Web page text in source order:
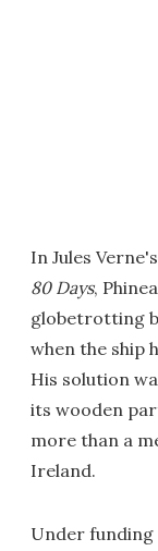
In Jules
80 Days,
globetrotting
when the ship
His solution
its wooden
more than a
Ireland.
Under funding